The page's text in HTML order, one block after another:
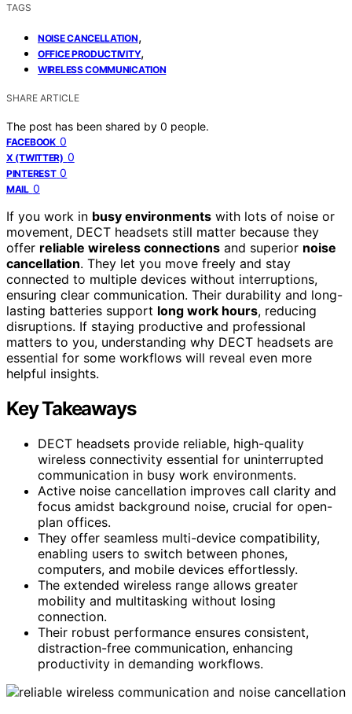
TAGS
NOISE CANCELLATION,
OFFICE PRODUCTIVITY,
WIRELESS COMMUNICATION
SHARE ARTICLE
The post has been shared by 0 people.
FACEBOOK 0
X (TWITTER) 0
PINTEREST 0
MAIL 0
If you work in busy environments with lots of noise or
movement, DECT headsets still matter because they
offer reliable wireless connections and superior noise
cancellation. They let you move freely and stay
connected to multiple devices without interruptions,
ensuring clear communication. Their durability and long-
lasting batteries support long work hours, reducing
disruptions. If staying productive and professional
matters to you, understanding why DECT headsets are
essential for some workflows will reveal even more
helpful insights.
Key Takeaways
DECT headsets provide reliable, high-quality
wireless connectivity essential for uninterrupted
communication in busy work environments.
Active noise cancellation improves call clarity and
focus amidst background noise, crucial for open-
plan offices.
They offer seamless multi-device compatibility,
enabling users to switch between phones,
computers, and mobile devices effortlessly.
The extended wireless range allows greater
mobility and multitasking without losing
connection.
Their robust performance ensures consistent,
distraction-free communication, enhancing
productivity in demanding workflows.